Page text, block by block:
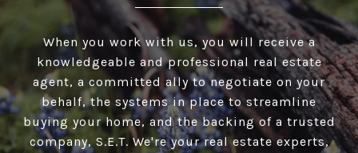
When you work with us, you will receive a
knowledgeable and professional real estate
agent, a committed ally to negotiate on your
behalf, the systems in place to streamline
buying your home, and the backing of a trusted
company, S.E.T. We're your real estate experts,